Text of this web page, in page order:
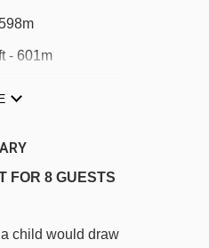
- 601m
FOR 8 GUESTS
child would draw